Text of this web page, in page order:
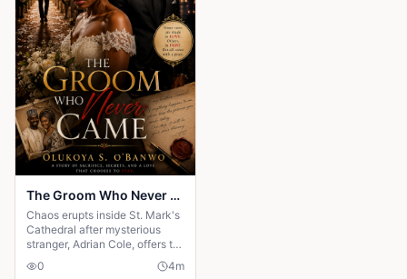
The Groom Who Never Came - Episode Two
Chaos erupts inside St. Mark's
Cathedral after mysterious
stranger, Adrian Cole, offers to
marry Amara moments after
her groom disappears. While
0 4m